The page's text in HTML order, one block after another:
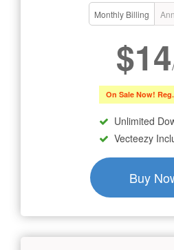
Monthly Billing
$14
On Sale Now!
Unlimited
Vecteezy
Buy